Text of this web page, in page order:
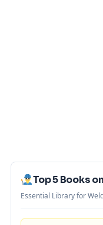
Top 5 Books
Essential Library for